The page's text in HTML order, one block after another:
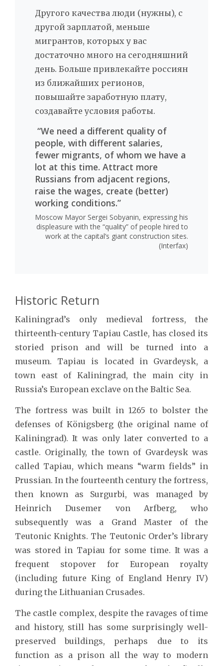
Другого качества люди (нужны), с
другой зарплатой, меньше
мигрантов, которых у вас
достаточно много на сегодняшний
день. Больше привлекайте россиян
из ближайших регионов,
повышайте заработную плату,
создавайте условия работы.
“We need a different quality of
people, with different salaries,
fewer migrants, of whom we have a
lot at this time. Attract more
Russians from adjacent regions,
raise the wages, create (better)
working conditions.”
Moscow Mayor Sergei Sobyanin, expressing his
displeasure with the “quality” of people hired to
work at the capital’s giant construction sites.
(Interfax)
Historic Return
Kaliningrad’s only medieval fortress, the
thirteenth-century Tapiau Castle, has closed its
storied prison and will be turned into a
museum. Tapiau is located in Gvardeysk, a
town east of Kaliningrad, the main city in
Russia’s European exclave on the Baltic Sea.
The fortress was built in 1265 to bolster the
defenses of Königsberg (the original name of
Kaliningrad). It was only later converted to a
castle. Originally, the town of Gvardeysk was
called Tapiau, which means “warm fields” in
Prussian. In the fourteenth century the fortress,
then known as Surgurbi, was managed by
Heinrich Dusemer von Arfberg, who
subsequently was a Grand Master of the
Teutonic Knights. The Teutonic Order’s library
was stored in Tapiau for some time. It was a
frequent stopover for European royalty
(including future King of England Henry IV)
during the Lithuanian Crusades.
The castle complex, despite the ravages of time
and history, still has some surprisingly well-
preserved buildings, perhaps due to its
function as a prison all the way to modern